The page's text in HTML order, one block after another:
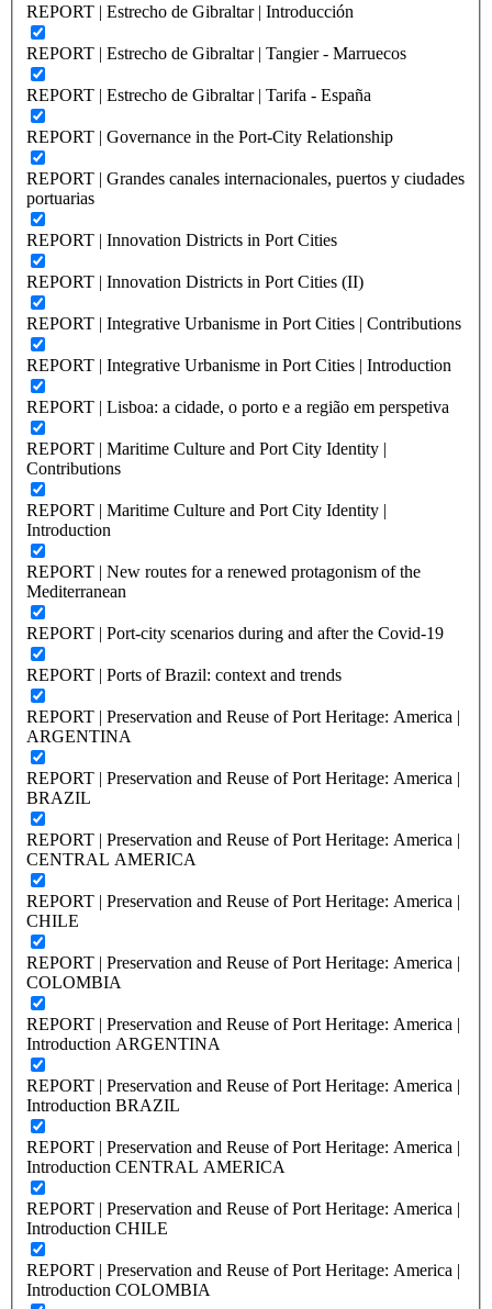
REPORT | Estrecho de Gibraltar | Introducción
REPORT | Estrecho de Gibraltar | Tangier - Marruecos
REPORT | Estrecho de Gibraltar | Tarifa - España
REPORT | Governance in the Port-City Relationship
REPORT | Grandes canales internacionales, puertos y ciudades
portuarias
REPORT | Innovation Districts in Port Cities
REPORT | Innovation Districts in Port Cities (II)
REPORT | Integrative Urbanisme in Port Cities | Contributions
REPORT | Integrative Urbanisme in Port Cities | Introduction
REPORT | Lisboa: a cidade, o porto e a região em perspetiva
REPORT | Maritime Culture and Port City Identity |
Contributions
REPORT | Maritime Culture and Port City Identity |
Introduction
REPORT | New routes for a renewed protagonism of the
Mediterranean
REPORT | Port-city scenarios during and after the Covid-19
REPORT | Ports of Brazil: context and trends
REPORT | Preservation and Reuse of Port Heritage: America |
ARGENTINA
REPORT | Preservation and Reuse of Port Heritage: America |
BRAZIL
REPORT | Preservation and Reuse of Port Heritage: America |
CENTRAL AMERICA
REPORT | Preservation and Reuse of Port Heritage: America |
CHILE
REPORT | Preservation and Reuse of Port Heritage: America |
COLOMBIA
REPORT | Preservation and Reuse of Port Heritage: America |
Introduction ARGENTINA
REPORT | Preservation and Reuse of Port Heritage: America |
Introduction BRAZIL
REPORT | Preservation and Reuse of Port Heritage: America |
Introduction CENTRAL AMERICA
REPORT | Preservation and Reuse of Port Heritage: America |
Introduction CHILE
REPORT | Preservation and Reuse of Port Heritage: America |
Introduction COLOMBIA